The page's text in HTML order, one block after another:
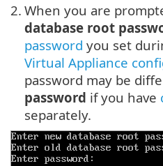
2. When you are
database root
password you set
Virtual Appliance
password may be
password if you have
separately.